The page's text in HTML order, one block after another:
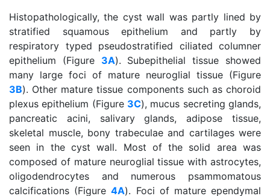
Histopathologically, the cyst wall was partly lined by
stratified squamous epithelium and partly by
respiratory typed pseudostratified ciliated columner
epithelium (Figure 3A). Subepithelial tissue showed
many large foci of mature neuroglial tissue (Figure
3B). Other mature tissue components such as choroid
plexus epithelium (Figure 3C), mucus secreting glands,
pancreatic acini, salivary glands, adipose tissue,
skeletal muscle, bony trabeculae and cartilages were
seen in the cyst wall. Most of the solid area was
composed of mature neuroglial tissue with astrocytes,
oligodendrocytes and numerous psammomatous
calcifications (Figure4A). Foci of mature ependymal